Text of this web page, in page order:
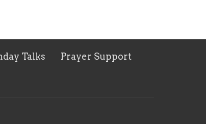
Talks Prayer Support